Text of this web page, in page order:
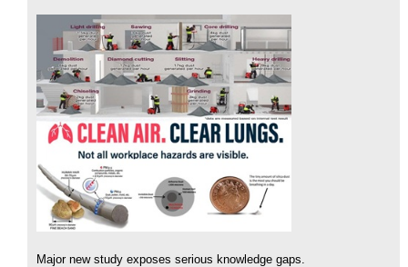
Major new study exposes serious knowledge gaps.